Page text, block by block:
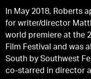
In May 2018, Roberts
for writer/director
world premiere at the
Film Festival and was
South by Southwest
co-starred in director